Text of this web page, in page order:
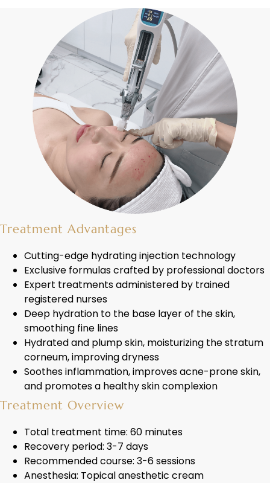
Treatment Advantages
Cutting-edge hydrating injection technology
Exclusive formulas crafted by professional doctors
Expert treatments administered by trained
registered nurses
Deep hydration to the base layer of the skin,
smoothing fine lines
Hydrated and plump skin, moisturizing the stratum
corneum, improving dryness
Soothes inflammation, improves acne-prone skin,
and promotes a healthy skin complexion
Treatment Overview
Total treatment time: 60 minutes
Recovery period: 3-7 days
Recommended course: 3-6 sessions
Anesthesia: Topical anesthetic cream